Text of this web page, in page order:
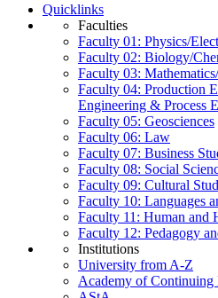
Quicklinks
Faculties
Faculty 01: Physics/
Faculty 02: Biology/
Faculty 03:
Faculty 04: Production
Engineering & Process
Faculty 05: Geosciences
Faculty 06: Law
Faculty 07: Business
Faculty 08: Social
Faculty 09: Cultural
Faculty 10: Languages
Faculty 11: Human and
Faculty 12: Pedagogy
Institutions
University from A-Z
Academy of Continuing